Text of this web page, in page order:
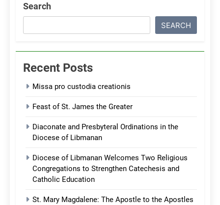
Search
SEARCH
Recent Posts
Missa pro custodia creationis
Feast of St. James the Greater
Diaconate and Presbyteral Ordinations in the
Diocese of Libmanan
Diocese of Libmanan Welcomes Two Religious
Congregations to Strengthen Catechesis and
Catholic Education
St. Mary Magdalene: The Apostle to the Apostles